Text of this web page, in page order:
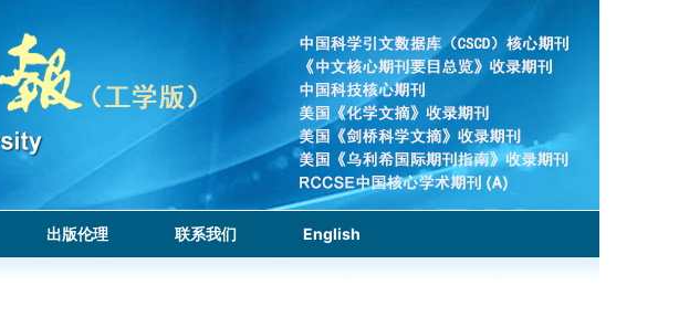
出版伦理 联系我们 English